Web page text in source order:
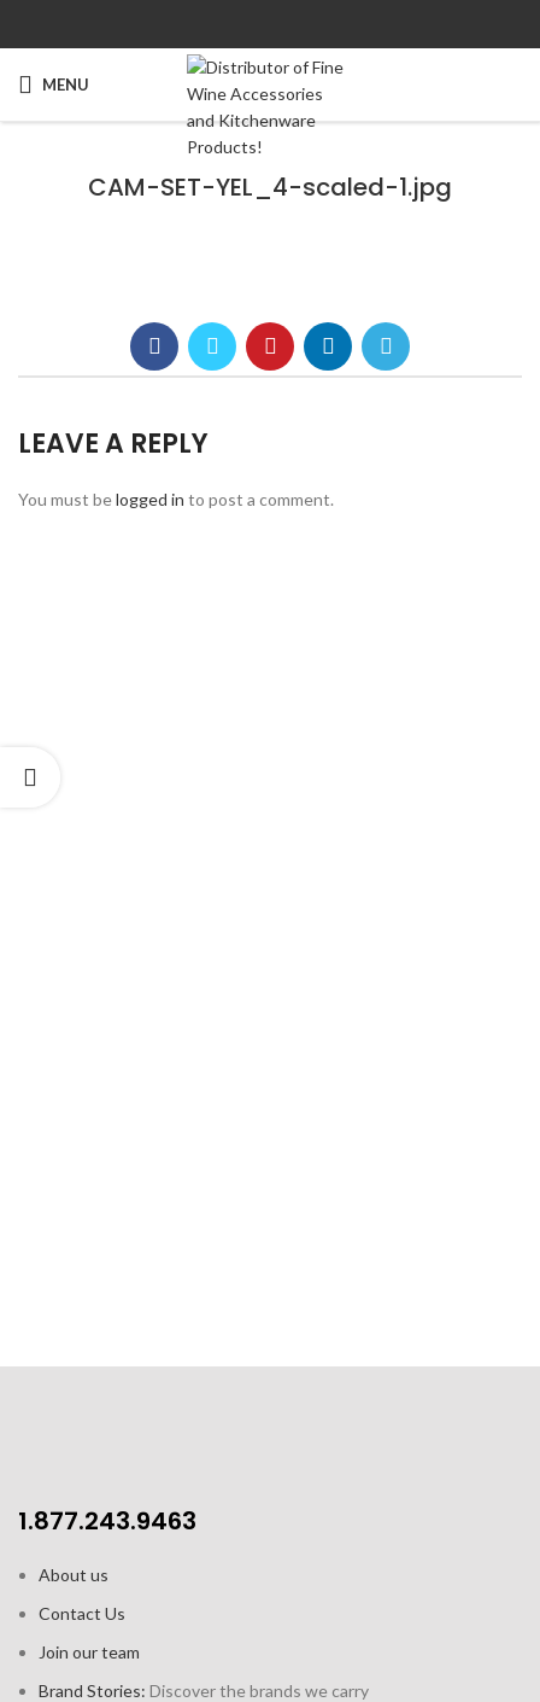
MENU
CAM-SET-YEL_4-scaled-1.jpg
LEAVE A REPLY
You must belogged in to post a comment.
1.877.243.9463
About us
Contact Us
Join our team
Brand Stories: Discover the brands we carry